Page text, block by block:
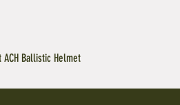
ACH Ballistic Helmet